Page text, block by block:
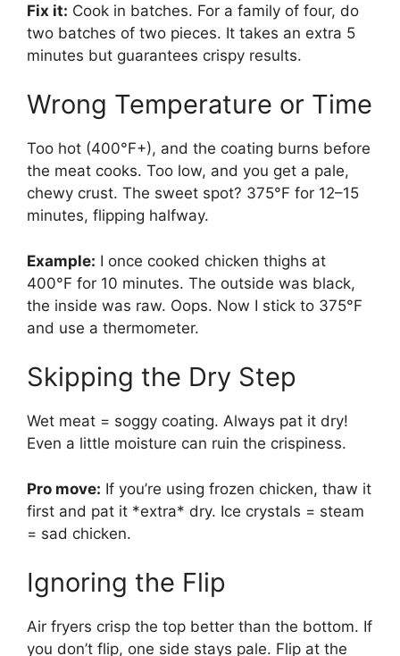
Fix it: Cook in batches. For a family of four, do
two batches of two pieces. It takes an extra 5
minutes but guarantees crispy results.
Wrong Temperature or Time
Too hot (400°F+), and the coating burns before
the meat cooks. Too low, and you get a pale,
chewy crust. The sweet spot? 375°F for 12–15
minutes, flipping halfway.
Example: I once cooked chicken thighs at
400°F for 10 minutes. The outside was black,
the inside was raw. Oops. Now I stick to 375°F
and use a thermometer.
Skipping the Dry Step
Wet meat = soggy coating. Always pat it dry!
Even a little moisture can ruin the crispiness.
Pro move: If you’re using frozen chicken, thaw it
first and pat it *extra* dry. Ice crystals = steam
= sad chicken.
Ignoring the Flip
Air fryers crisp the top better than the bottom. If
you don’t flip, one side stays pale. Flip at the